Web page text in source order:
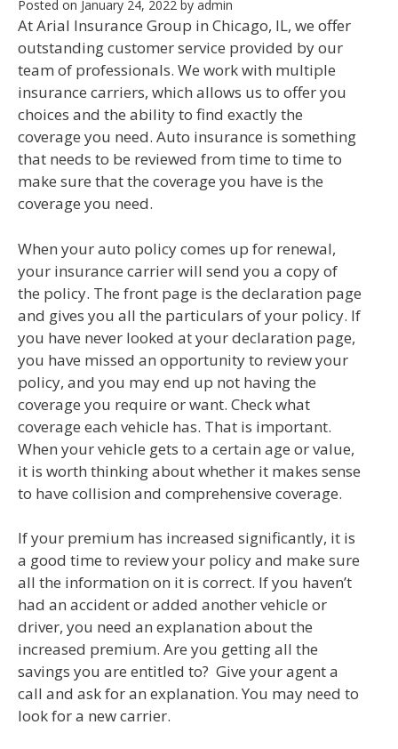
Posted on January 24, 2022 by admin
At Arial Insurance Group in Chicago, IL, we offer
outstanding customer service provided by our
team of professionals. We work with multiple
insurance carriers, which allows us to offer you
choices and the ability to find exactly the
coverage you need. Auto insurance is something
that needs to be reviewed from time to time to
make sure that the coverage you have is the
coverage you need.
When your auto policy comes up for renewal,
your insurance carrier will send you a copy of
the policy. The front page is the declaration page
and gives you all the particulars of your policy. If
you have never looked at your declaration page,
you have missed an opportunity to review your
policy, and you may end up not having the
coverage you require or want. Check what
coverage each vehicle has. That is important.
When your vehicle gets to a certain age or value,
it is worth thinking about whether it makes sense
to have collision and comprehensive coverage.
If your premium has increased significantly, it is
a good time to review your policy and make sure
all the information on it is correct. If you haven’t
had an accident or added another vehicle or
driver, you need an explanation about the
increased premium. Are you getting all the
savings you are entitled to? Give your agent a
call and ask for an explanation. You may need to
look for a new carrier.